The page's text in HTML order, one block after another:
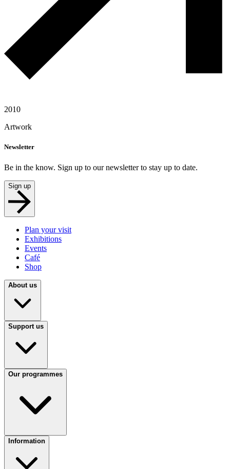
2010
Artwork
Newsletter
Be in the know. Sign up to our newsletter to stay up to date.
Sign up
Plan your visit
Exhibitions
Events
Café
Shop
About us
Support us
Our programmes
Information